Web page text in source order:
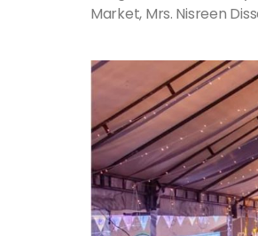
Market, Mrs. Nisreen